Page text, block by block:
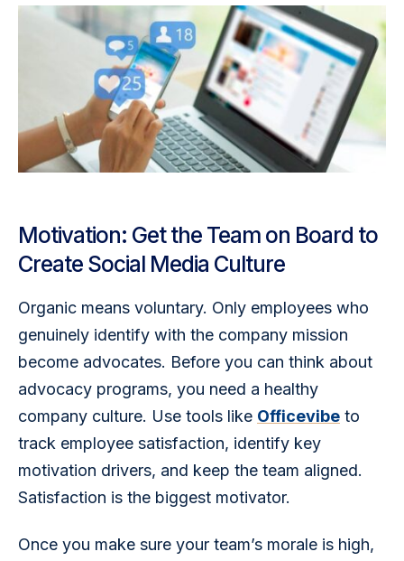
Motivation: Get the Team on Board to
Create Social Media Culture
Organic means voluntary. Only employees who
genuinely identify with the company mission
become advocates. Before you can think about
advocacy programs, you need a healthy
company culture. Use tools like Officevibe to
track employee satisfaction, identify key
motivation drivers, and keep the team aligned.
Satisfaction is the biggest motivator.
Once you make sure your team’s morale is high,